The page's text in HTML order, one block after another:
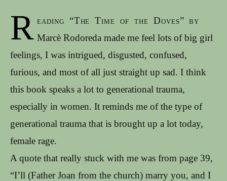
R eading “The Time of the Doves” by
Marcè Rodoreda made me feel lots of big girl
feelings, I was intrigued, disgusted, confused,
furious, and most of all just straight up sad. I think
this book speaks a lot to generational trauma,
especially in women. It reminds me of the type of
generational trauma that is brought up a lot today,
female rage.
A quote that really stuck with me was from page 39,
“I’ll (Father Joan from the church) marry you, and I